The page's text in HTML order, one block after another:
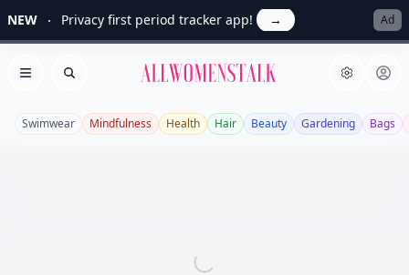
NEW Privacy first period tracker app! → Ad
Open menu
Search Allwomenstalk
Swimwear Mindfulness Health Hair Beauty Gardening Bags